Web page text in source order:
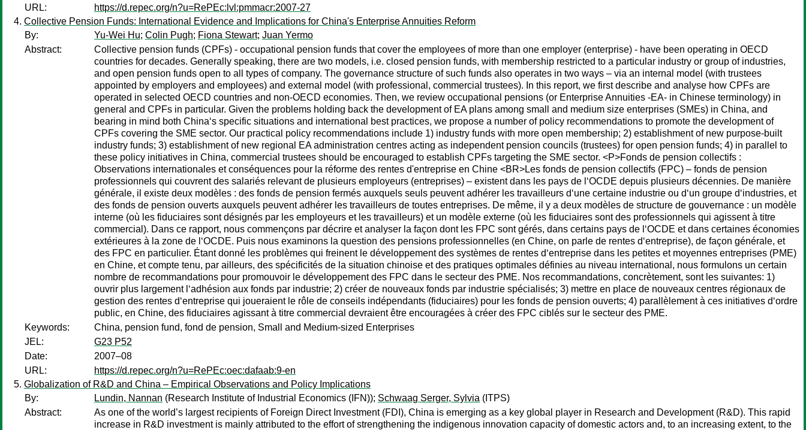
URL:
https://d.repec.org/n?u=RePEc:lvl:pmmacr:2007-27
Collective Pension Funds: International Evidence and Implications for China's Enterprise Annuities Reform
By:
Yu-Wei Hu; Colin Pugh; Fiona Stewart; Juan Yermo
Abstract:
Collective pension funds (CPFs) - occupational pension funds that cover the employees of more than one employer (enterprise) - have been operating in OECD
countries for decades. Generally speaking, there are two models, i.e. closed pension funds, with membership restricted to a particular industry or group of industries,
and open pension funds open to all types of company. The governance structure of such funds also operates in two ways – via an internal model (with trustees
appointed by employers and employees) and external model (with professional, commercial trustees). In this report, we first describe and analyse how CPFs are
operated in selected OECD countries and non-OECD economies. Then, we review occupational pensions (or Enterprise Annuities -EA- in Chinese terminology) in
general and CPFs in particular. Given the problems holding back the development of EA plans among small and medium size enterprises (SMEs) in China, and
bearing in mind both China‘s specific situations and international best practices, we propose a number of policy recommendations to promote the development of
CPFs covering the SME sector. Our practical policy recommendations include 1) industry funds with more open membership; 2) establishment of new purpose-built
industry funds; 3) establishment of new regional EA administration centres acting as independent pension councils (trustees) for open pension funds; 4) in parallel to
these policy initiatives in China, commercial trustees should be encouraged to establish CPFs targeting the SME sector. <P>Fonds de pension collectifs :
Observations internationales et conséquences pour la réforme des rentes d'entreprise en Chine <BR>Les fonds de pension collectifs (FPC) – fonds de pension
professionnels qui couvrent des salariés relevant de plusieurs employeurs (entreprises) – existent dans les pays de l‘OCDE depuis plusieurs décennies. De manière
générale, il existe deux modèles : des fonds de pension fermés auxquels seuls peuvent adhérer les travailleurs d‘une certaine industrie ou d‘un groupe d‘industries, et
des fonds de pension ouverts auxquels peuvent adhérer les travailleurs de toutes entreprises. De même, il y a deux modèles de structure de gouvernance : un modèle
interne (où les fiduciaires sont désignés par les employeurs et les travailleurs) et un modèle externe (où les fiduciaires sont des professionnels qui agissent à titre
commercial). Dans ce rapport, nous commençons par décrire et analyser la façon dont les FPC sont gérés, dans certains pays de l‘OCDE et dans certaines économies
extérieures à la zone de l‘OCDE. Puis nous examinons la question des pensions professionnelles (en Chine, on parle de rentes d‘entreprise), de façon générale, et
des FPC en particulier. Étant donné les problèmes qui freinent le développement des systèmes de rentes d‘entreprise dans les petites et moyennes entreprises (PME)
en Chine, et compte tenu, par ailleurs, des spécificités de la situation chinoise et des pratiques optimales définies au niveau international, nous formulons un certain
nombre de recommandations pour promouvoir le développement des FPC dans le secteur des PME. Nos recommandations, concrètement, sont les suivantes: 1)
ouvrir plus largement l‘adhésion aux fonds par industrie; 2) créer de nouveaux fonds par industrie spécialisés; 3) mettre en place de nouveaux centres régionaux de
gestion des rentes d‘entreprise qui joueraient le rôle de conseils indépendants (fiduciaires) pour les fonds de pension ouverts; 4) parallèlement à ces initiatives d‘ordre
public, en Chine, des fiduciaires agissant à titre commercial devraient être encouragées à créer des FPC ciblés sur le secteur des PME.
Keywords:
China, pension fund, fond de pension, Small and Medium-sized Enterprises
JEL:
G23 P52
Date:
2007–08
URL:
https://d.repec.org/n?u=RePEc:oec:dafaab:9-en
Globalization of R&D and China – Empirical Observations and Policy Implications
By:
Lundin, Nannan (Research Institute of Industrial Economics (IFN)); Schwaag Serger, Sylvia (ITPS)
Abstract:
As one of the world’s largest recipients of Foreign Direct Investment (FDI), China is emerging as a key global player in Research and Development (R&D). This rapid
increase in R&D investment is mainly attributed to the effort of strengthening the indigenous innovation capacity of domestic actors and, to an increasing extent, to the